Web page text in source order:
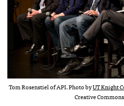
Tom Rosenstiel of API. Photo byUT Knight
Creative Commons